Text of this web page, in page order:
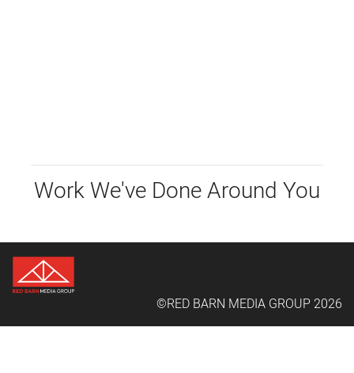
Work We've Done Around You
©RED BARN MEDIA GROUP 2026